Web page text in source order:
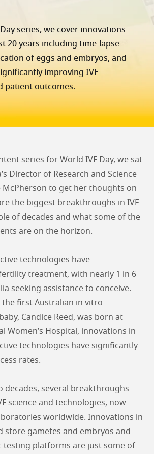
series, we cover innovations
20 years including time-lapse
of eggs and embryos, and
improving IVF
patient outcomes.
series for World IVF Day, we sat
Director of Research and Science
McPherson to get her thoughts on
the biggest breakthroughs in IVF
of decades and what some of the
are on the horizon.
technologies have
treatment, with nearly 1 in 6
seeking assistance to conceive.
the first Australian in vitro
Candice Reed, was born at
Women’s Hospital, innovations in
technologies have significantly
rates.
decades, several breakthroughs
science and technologies, now
worldwide. Innovations in
store gametes and embryos and
testing platforms are just some of